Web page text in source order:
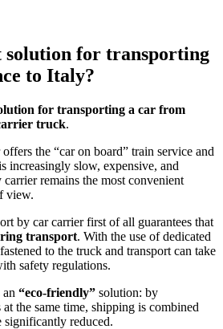
solution for transporting
to Italy?
for transporting a car from
truck.
the “car on board” train service and
increasingly slow, expensive, and
remains the most convenient
view.
by car carrier first of all guarantees that
transport. With the use of dedicated
to the truck and transport can take
safety regulations.
“eco-friendly” solution: by
the same time, shipping is combined
significantly reduced.